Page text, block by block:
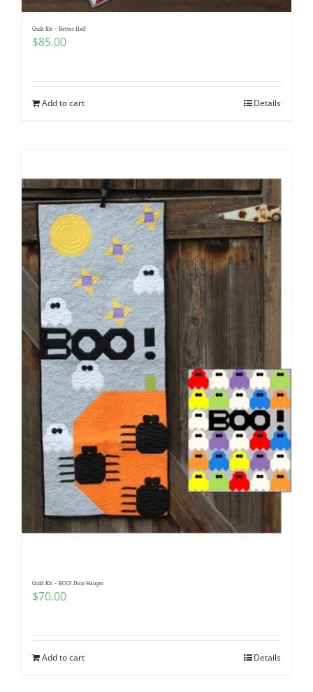
Quilt Kit – Better Half
$85.00
Add to cart Details
Quilt Kit – BOO! Door Hanger
$70.00
Add to cart Details